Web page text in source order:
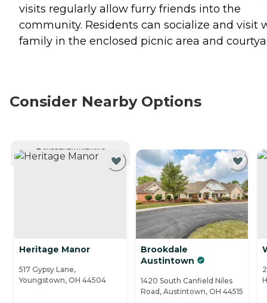
visits regularly allow furry friends into the
community. Residents can socialize and visit
family in the enclosed picnic area and
Consider Nearby Options
CURRENTLY VIEWING
Heritage Manor
517 Gypsy Lane,
Youngstown, OH 44504
Brookdale
Austintown
1420 South Canfield Niles
Road, Austintown, OH 44515